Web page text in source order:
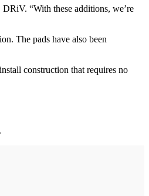
“With these additions, we’re
The pads have also been
construction that requires no